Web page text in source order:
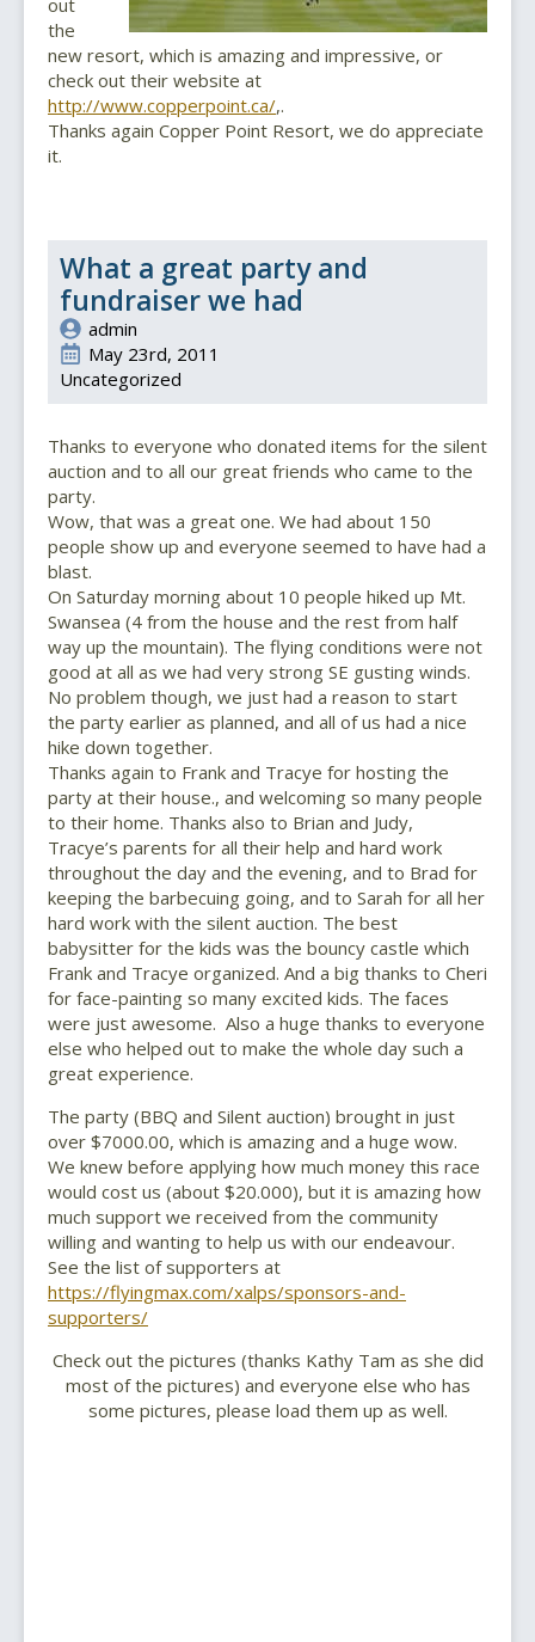
the
new resort, which is amazing and impressive, or
check out their website at
http://www.copperpoint.ca/,.
Thanks again Copper Point Resort, we do appreciate
it.
What a great party and
fundraiser we had
admin
May 23rd, 2011
Uncategorized
Thanks to everyone who donated items for the silent
auction and to all our great friends who came to the
party.
Wow, that was a great one. We had about 150
people show up and everyone seemed to have had a
blast.
On Saturday morning about 10 people hiked up Mt.
Swansea (4 from the house and the rest from half
way up the mountain). The flying conditions were not
good at all as we had very strong SE gusting winds.
No problem though, we just had a reason to start
the party earlier as planned, and all of us had a nice
hike down together.
Thanks again to Frank and Tracye for hosting the
party at their house., and welcoming so many people
to their home. Thanks also to Brian and Judy,
Tracye’s parents for all their help and hard work
throughout the day and the evening, and to Brad for
keeping the barbecuing going, and to Sarah for all her
hard work with the silent auction. The best
babysitter for the kids was the bouncy castle which
Frank and Tracye organized. And a big thanks to Cheri
for face-painting so many excited kids. The faces
were just awesome. Also a huge thanks to everyone
else who helped out to make the whole day such a
great experience.
The party (BBQ and Silent auction) brought in just
over $7000.00, which is amazing and a huge wow.
We knew before applying how much money this race
would cost us (about $20.000), but it is amazing how
much support we received from the community
willing and wanting to help us with our endeavour.
See the list of supporters at
https://flyingmax.com/xalps/sponsors-and-
supporters/
Check out the pictures (thanks Kathy Tam as she did
most of the pictures) and everyone else who has
some pictures, please load them up as well.